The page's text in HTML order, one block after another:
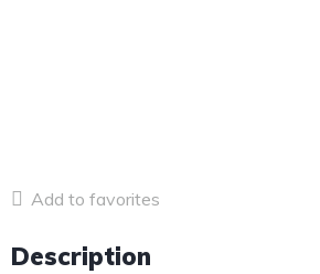
Add to favorites
Description